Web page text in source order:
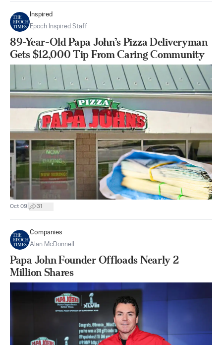
Inspired
Epoch Inspired Staff
89-Year-Old Papa John’s Pizza Deliveryman
Gets $12,000 Tip From Caring Community
Oct 09 31
Companies
Alan McDonnell
Papa John Founder Offloads Nearly 2
Million Shares